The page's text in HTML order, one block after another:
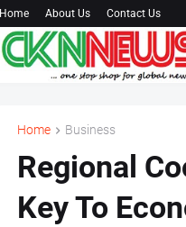
Home About Us Contact Us
Home Business
Regional
Key To